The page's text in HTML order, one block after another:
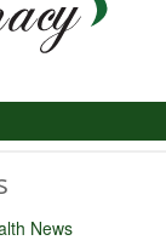
News